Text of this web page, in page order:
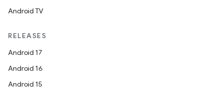
Android TV
RELEASES
Android 17
Android 16
Android 15